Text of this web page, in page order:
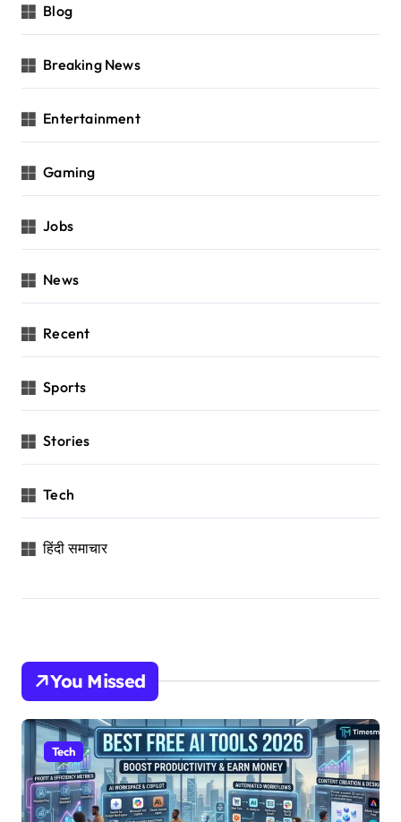
Blog
Breaking News
Entertainment
Gaming
Jobs
News
Recent
Sports
Stories
Tech
हिंदी समाचार
You Missed
Tech